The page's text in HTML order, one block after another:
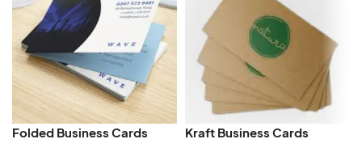
Folded Business Cards Kraft Business Cards